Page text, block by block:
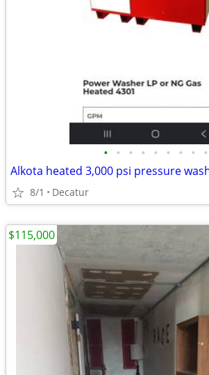
• • • • • • • • •
Alkota heated 3,000 psi pressure
8/1 Decatur
$115,000